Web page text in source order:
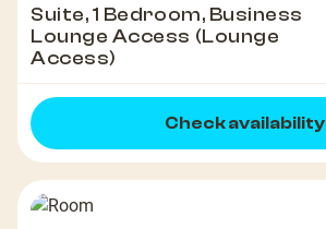
Suite, 1 Bedroom, Business
Lounge Access (Lounge
Access)
Check availability